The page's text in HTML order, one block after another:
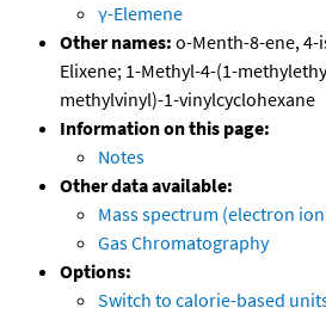
γ-Elemene
Other names: o-Menth-8-ene,
Elixene; 1-Methyl-4-(1-
methylvinyl)-1-vinylcyclohexane
Information on this page:
Notes
Other data available:
Mass spectrum (electron
Gas Chromatography
Options:
Switch to calorie-based